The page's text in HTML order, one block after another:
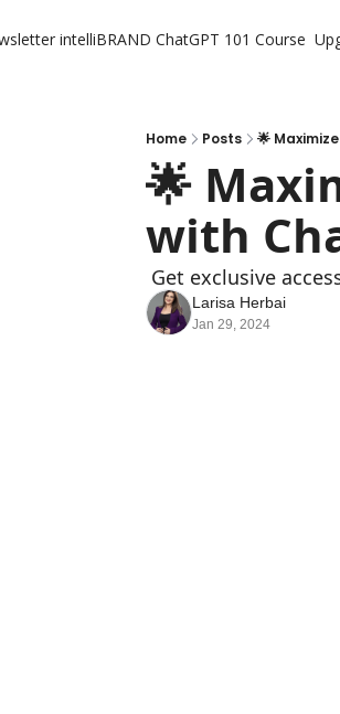
intelliBRAND ChatGPT 101 Course
Home Posts 🌟
🌟
with
Get exclusive
Larisa Herbai
Jan 29, 2024